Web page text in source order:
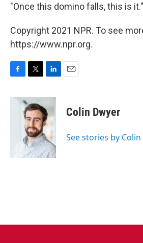
"Once this domino falls, this is it."
Copyright 2021 NPR. To see
https://www.npr.org.
F
c
T
i
t
t
e
r
L
n
k
e
d
I
n
E
Colin Dwyer
See stories by